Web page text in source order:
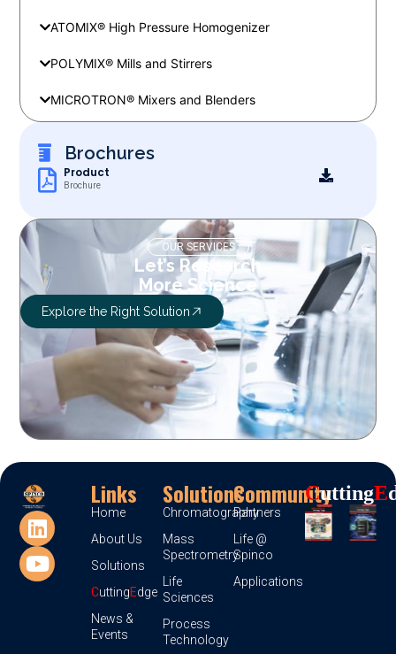
ATOMIX® High Pressure Homogenizer
POLYMIX® Mills and Stirrers
MICROTRON® Mixers and Blenders
Brochures
Product
Brochure
OUR SERVICES
Let’s Research
More Science
Explore the Right Solution
Links
Home
About Us
Solutions
CuttingEdge
News &
Events
Solutions
Chromatography
Mass
Spectrometry
Life
Sciences
Process
Technology
Community
Partners
Life @
Spinco
Applications
CUttingE